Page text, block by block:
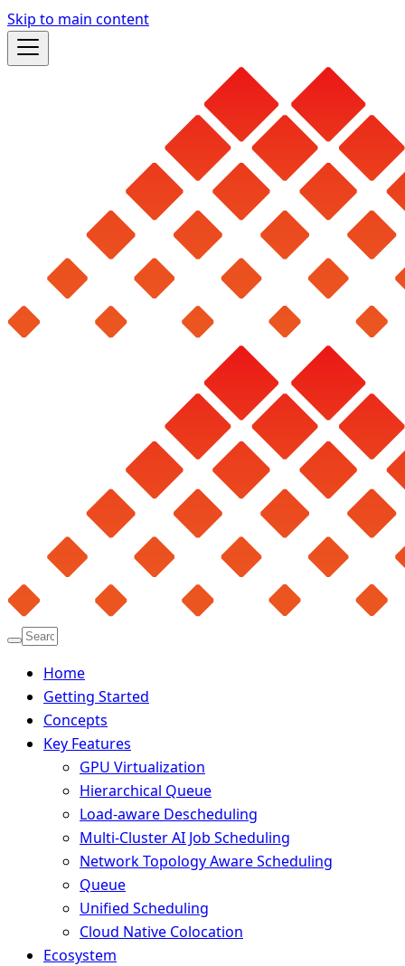
Skip to main content
Home
Getting Started
Concepts
Key Features
GPU Virtualization
Hierarchical Queue
Load-aware Descheduling
Multi-Cluster AI Job Scheduling
Network Topology Aware Scheduling
Queue
Unified Scheduling
Cloud Native Colocation
Ecosystem